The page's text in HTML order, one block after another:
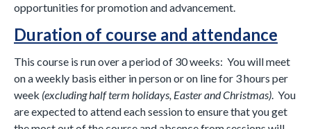
opportunities for promotion and advancement.
Duration of course and attendance
This course is run over a period of 30 weeks: You will meet
on a weekly basis either in person or on line for 3 hours per
week (excluding half term holidays, Easter and Christmas). You
are expected to attend each session to ensure that you get